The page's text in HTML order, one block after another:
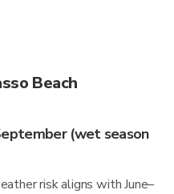
Beach
(wet season
risk aligns with June–